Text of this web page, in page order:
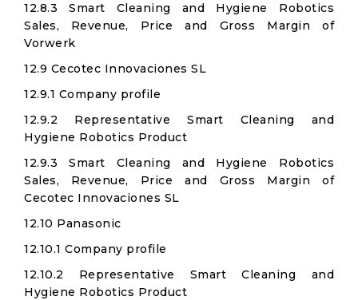
12.8.3 Smart Cleaning and Hygiene Robotics
Sales, Revenue, Price and Gross Margin of
Vorwerk
12.9 Cecotec Innovaciones SL​
12.9.1 Company profile
12.9.2 Representative Smart Cleaning and
Hygiene Robotics Product
12.9.3 Smart Cleaning and Hygiene Robotics
Sales, Revenue, Price and Gross Margin of
Cecotec Innovaciones SL​
12.10 Panasonic
12.10.1 Company profile
12.10.2 Representative Smart Cleaning and
Hygiene Robotics Product